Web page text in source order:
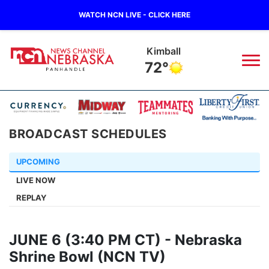
WATCH NCN LIVE - CLICK HERE
Kimball
72°
News ▼
Local
Wildfires
Regional
State
Ag & Outdoor
Weather
Current Conditions
Closings/Delays
Nebraska Road Conditions
Colorado Road Conditions
Sportsnow ▼
Broadcast Schedule
NCN Player of the Game
NCN Top Plays
Big Boy
Live Stream - The Big Boy
Live Stream - Cheyenne County Country
KIMB ▼
BROADCAST SCHEDULES
UPCOMING
LIVE NOW
REPLAY
JUNE 6 (3:40 PM CT) - Nebraska
Shrine Bowl (NCN TV)